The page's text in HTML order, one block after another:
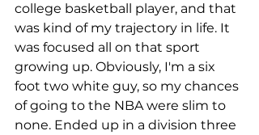
college basketball player, and that
was kind of my trajectory in life. It
was focused all on that sport
growing up. Obviously, I'm a six
foot two white guy, so my chances
of going to the NBA were slim to
none. Ended up in a division three